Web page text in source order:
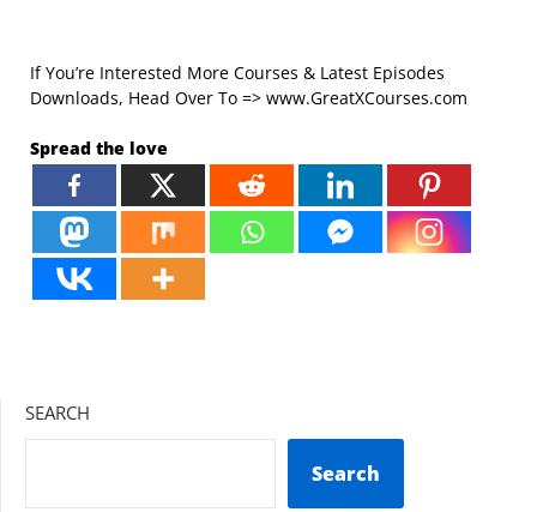
If You’re Interested More Courses & Latest Episodes
Downloads, Head Over To => www.GreatXCourses.com
Spread the love
SEARCH
Search